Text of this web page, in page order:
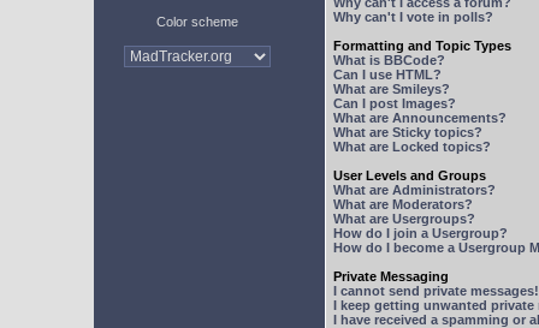
Color scheme
Why can't I vote in polls?
Formatting and Topic Types
What is BBCode?
Can I use HTML?
What are Smileys?
Can I post Images?
What are Announcements?
What are Sticky topics?
What are Locked topics?
User Levels and Groups
What are Administrators?
What are Moderators?
What are Usergroups?
How do I join a Usergroup?
How do I become a Usergroup
Private Messaging
I cannot send private messages!
I keep getting unwanted private
I have received a spamming or